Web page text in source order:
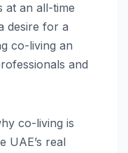
at an all-time
desire for a
co-living an
and
co-living is
UAE’s real